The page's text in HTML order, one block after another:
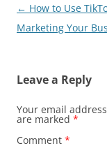
Post
navigation
← How to Use
Marketing Your
Leave a Reply
Your email
are marked *
Comment *